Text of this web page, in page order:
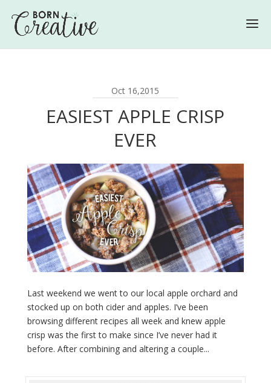
Oct 16,2015
EASIEST APPLE CRISP
EVER
Last weekend we went to our local apple orchard and
stocked up on both cider and apples. I’ve been
browsing different recipes all week and knew apple
crisp was the first to make since I’ve never had it
before. After combining and altering a couple...